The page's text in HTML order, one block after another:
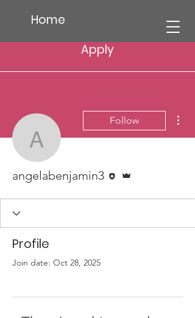
Home
Apply
angelabenjamin3
Follow
angelabenjamin3
Profile
Join date: Oct 28, 2025